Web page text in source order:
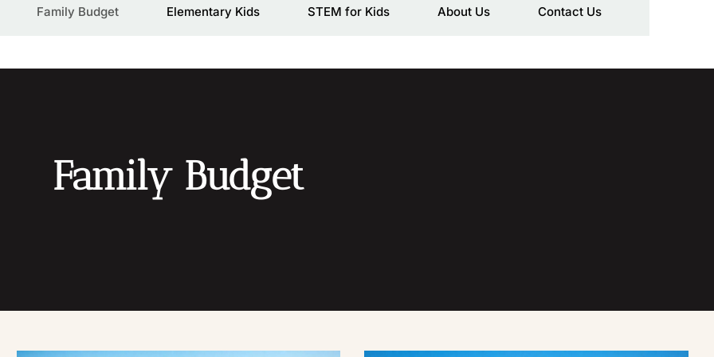
Family Budget Elementary Kids STEM for Kids About Us Contact Us
Family Budget